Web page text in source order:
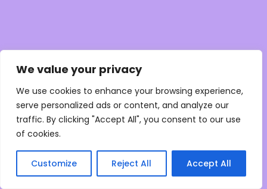
We value your privacy
We use cookies to enhance your browsing experience,
serve personalized ads or content, and analyze our
traffic. By clicking "Accept All", you consent to our use
of cookies.
Customize Reject All Accept All